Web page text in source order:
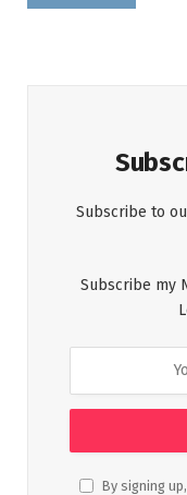
Subscribe to
Subscribe my
By signing